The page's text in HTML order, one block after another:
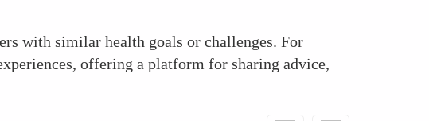
with similar health goals or challenges. For
offering a platform for sharing advice,